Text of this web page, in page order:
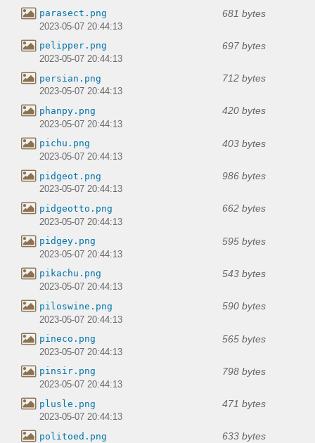
parasect.png 681 bytes
2023-05-07 20:44:13
pelipper.png 697 bytes
2023-05-07 20:44:13
persian.png 712 bytes
2023-05-07 20:44:13
phanpy.png 420 bytes
2023-05-07 20:44:13
pichu.png 403 bytes
2023-05-07 20:44:13
pidgeot.png 986 bytes
2023-05-07 20:44:13
pidgeotto.png 662 bytes
2023-05-07 20:44:13
pidgey.png 595 bytes
2023-05-07 20:44:13
pikachu.png 543 bytes
2023-05-07 20:44:13
piloswine.png 590 bytes
2023-05-07 20:44:13
pineco.png 565 bytes
2023-05-07 20:44:13
pinsir.png 798 bytes
2023-05-07 20:44:13
plusle.png 471 bytes
2023-05-07 20:44:13
politoed.png 633 bytes